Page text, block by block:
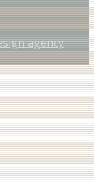
agency